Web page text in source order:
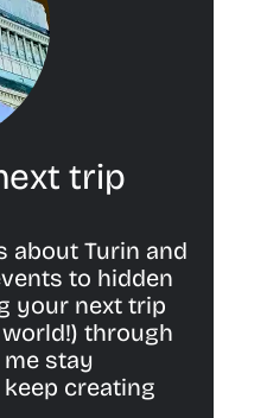
trip
about Turin and
to hidden
your next trip
through
stay
creating